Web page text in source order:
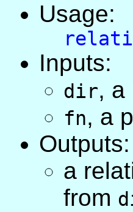
Usage:
Inputs:
dir, a
fn, a
Outputs:
a
from